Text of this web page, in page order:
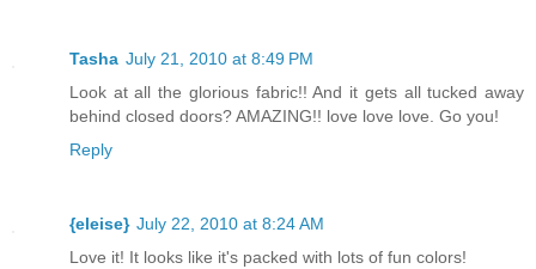
Tasha July 21, 2010 at 8:49 PM
Look at all the glorious fabric!! And it gets all tucked away
behind closed doors? AMAZING!! love love love. Go you!
Reply
{eleise} July 22, 2010 at 8:24 AM
Love it! It looks like it's packed with lots of fun colors!